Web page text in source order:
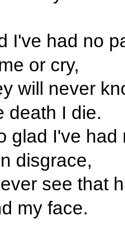
I've had no
or cry,
will never
death I die.
glad I've had
disgrace,
see that
my face.